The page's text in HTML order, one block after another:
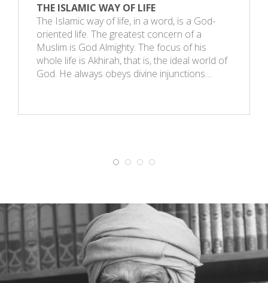
THE ISLAMIC WAY OF LIFE
The Islamic way of life, in a word, is a God-
oriented life. The greatest concern of a
Muslim is God Almighty. The focus of his
whole life is Akhirah, that is, the ideal world of
God. He always obeys divine injunctions…